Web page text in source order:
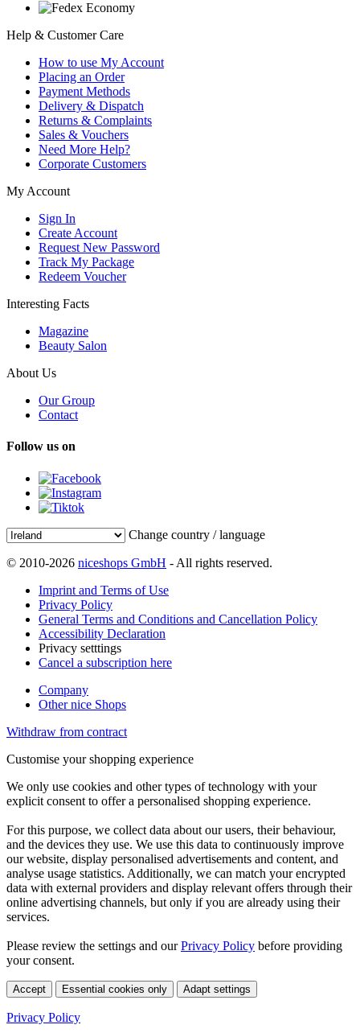
Help & Customer Care
How to use My Account
Placing an Order
Payment Methods
Delivery & Dispatch
Returns & Complaints
Sales & Vouchers
Need More Help?
Corporate Customers
My Account
Sign In
Create Account
Request New Password
Track My Package
Redeem Voucher
Interesting Facts
Magazine
Beauty Salon
About Us
Our Group
Contact
Follow us on
Change country / language
© 2010-2026 niceshops GmbH - All rights reserved.
Imprint and Terms of Use
Privacy Policy
General Terms and Conditions and Cancellation Policy
Accessibility Declaration
Privacy setttings
Cancel a subscription here
Company
Other nice Shops
Withdraw from contract
Customise your shopping experience
We only use cookies and other types of technology with your
explicit consent to offer a personalised shopping experience.
For this purpose, we collect data about our users, their behaviour,
and the devices they use. We use this data to continuously improve
our website, display personalised advertisements and content, and
analyse usage statistics. Additionally, we can match your encrypted
data with external providers and display relevant offers through their
online advertising channels, but only if you are already using their
services.
Please review the settings and ourPrivacy Policy before providing
your consent.
Accept Essential cookies only Adapt settings
Privacy Policy